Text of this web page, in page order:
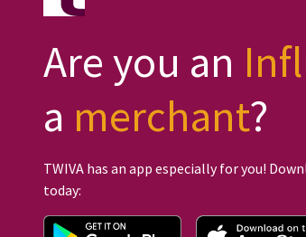
Are you an
a merchant?
TWIVA has an app especially for you!
today: